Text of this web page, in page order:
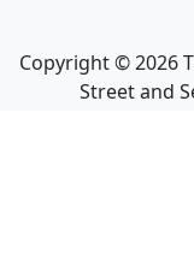
Copyright ©2026
Street and